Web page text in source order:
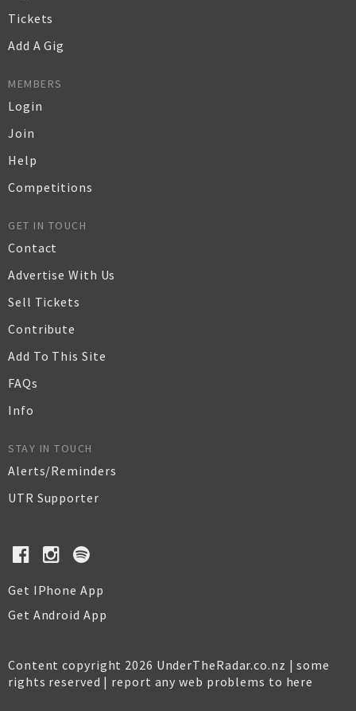
Tickets
Add A Gig
MEMBERS
Login
Join
Help
Competitions
GET IN TOUCH
Contact
Advertise With Us
Sell Tickets
Contribute
Add To This Site
FAQs
Info
STAY IN TOUCH
Alerts/Reminders
UTR Supporter
Get IPhone App
Get Android App
Content copyright 2026 UnderTheRadar.co.nz | some
rights reserved | report any web problems to here